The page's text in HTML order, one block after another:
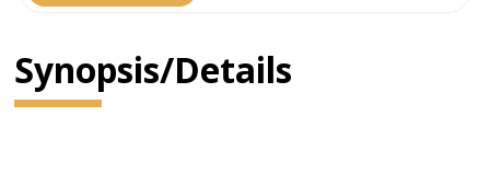
Synopsis/Details